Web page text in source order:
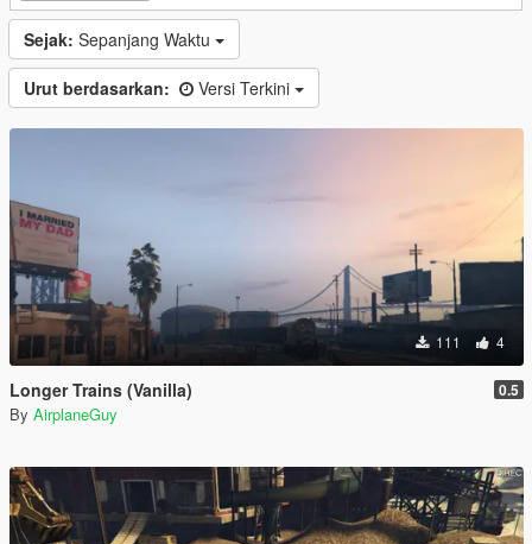
Sejak: Sepanjang Waktu
Urut berdasarkan: Versi Terkini
111 4
Longer Trains (Vanilla) 0.5
By AirplaneGuy